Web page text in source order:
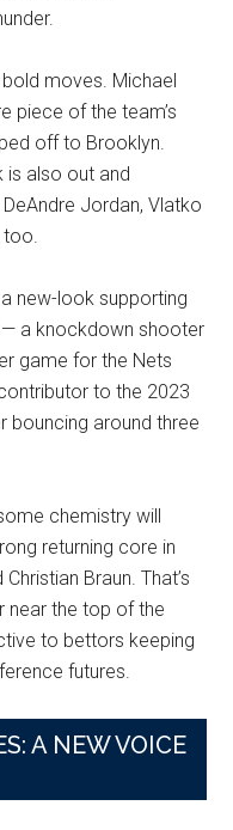
moves. Michael
piece of the team’s
off to Brooklyn.
is also out and
Jordan, Vlatko
new-look supporting
a knockdown shooter
game for the Nets
to the 2023
bouncing around three
chemistry will
returning core in
Braun. That’s
near the top of the
to bettors keeping
futures.
A NEW VOICE